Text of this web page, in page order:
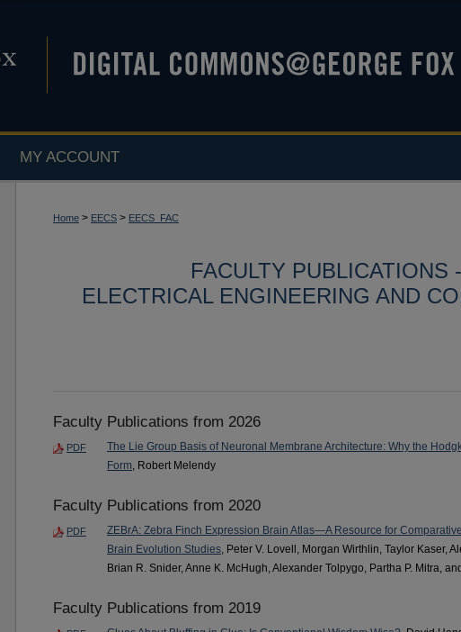
MY ACCOUNT
Home > EECS > EECS_FAC
FACULTY PUBLICATIONS
ELECTRICAL ENGINEERING AND
Faculty Publications from 2026
PDF
The Lie Group Basis of Neuronal Membrane Architecture: Why the
Form, Robert Melendy
Faculty Publications from 2020
PDF
ZEBrA: Zebra Finch Expression Brain Atlas—A Resource for
Brain Evolution Studies, Peter V. Lovell, Morgan Wirthlin, Taylor Kaser,
Brian R. Snider, Anne K. McHugh, Alexander Tolpygo, Partha P. Mitra,
Faculty Publications from 2019